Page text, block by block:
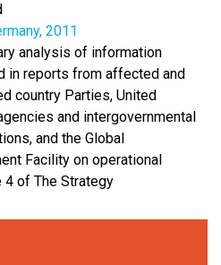
2011
analysis of information
in reports from affected and
country Parties, United
and intergovernmental
and the Global
Facility on operational
4 of The Strategy